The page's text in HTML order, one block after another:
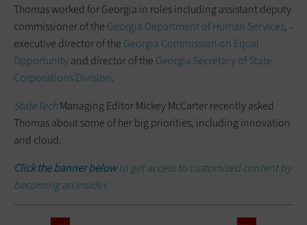
Thomas worked for Georgia in roles including assistant deputy
commissioner of the Georgia Department of Human Services, ­
executive director of the Georgia Commission on Equal
Opportunityand director of the Georgia Secretary of State
Corporations Division.
StateTechManaging Editor Mickey McCarter recently asked
Thomas about some of her big priorities, including innovation
and cloud.
Click the banner belowto get access to customized content by
becoming an Insider.